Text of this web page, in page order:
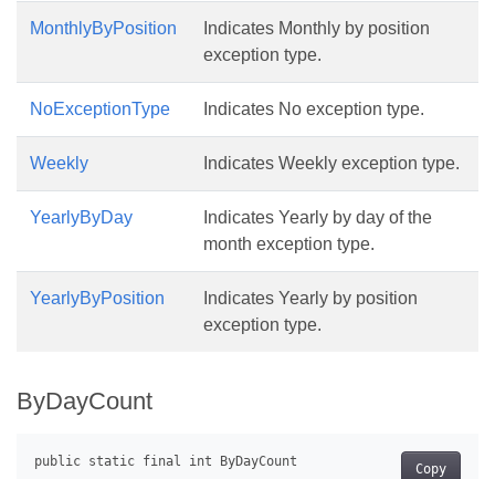
MonthlyByPosition
Indicates Monthly by position
exception type.
NoExceptionType Indicates No exception type.
Weekly Indicates Weekly exception type.
YearlyByDay
Indicates Yearly by day of the
month exception type.
YearlyByPosition
Indicates Yearly by position
exception type.
ByDayCount
Copy